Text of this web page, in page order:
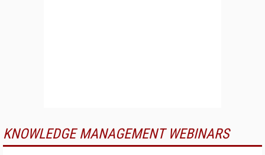
KNOWLEDGE MANAGEMENT WEBINARS